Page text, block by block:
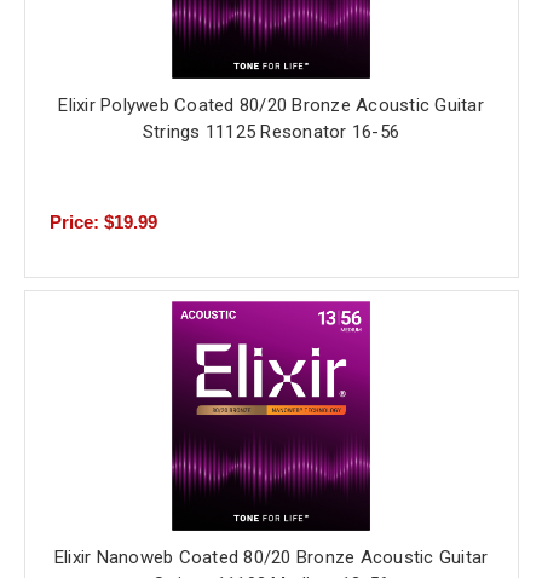
Elixir Polyweb Coated 80/20 Bronze Acoustic Guitar
Strings 11125 Resonator 16-56
Price: $19.99
Elixir Nanoweb Coated 80/20 Bronze Acoustic Guitar